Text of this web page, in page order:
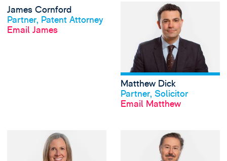
James Cornford
Partner, Patent Attorney
Email James
View James
Matthew Dick
Partner, Solicitor
Email Matthew
View Charlotte